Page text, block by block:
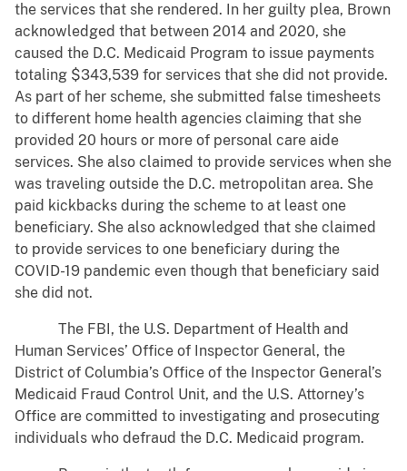
the services that she rendered. In her guilty plea, Brown
acknowledged that between 2014 and 2020, she
caused the D.C. Medicaid Program to issue payments
totaling $343,539 for services that she did not provide.
As part of her scheme, she submitted false timesheets
to different home health agencies claiming that she
provided 20 hours or more of personal care aide
services. She also claimed to provide services when she
was traveling outside the D.C. metropolitan area. She
paid kickbacks during the scheme to at least one
beneficiary. She also acknowledged that she claimed
to provide services to one beneficiary during the
COVID-19 pandemic even though that beneficiary said
she did not.
The FBI, the U.S. Department of Health and
Human Services’ Office of Inspector General, the
District of Columbia’s Office of the Inspector General’s
Medicaid Fraud Control Unit, and the U.S. Attorney’s
Office are committed to investigating and prosecuting
individuals who defraud the D.C. Medicaid program.